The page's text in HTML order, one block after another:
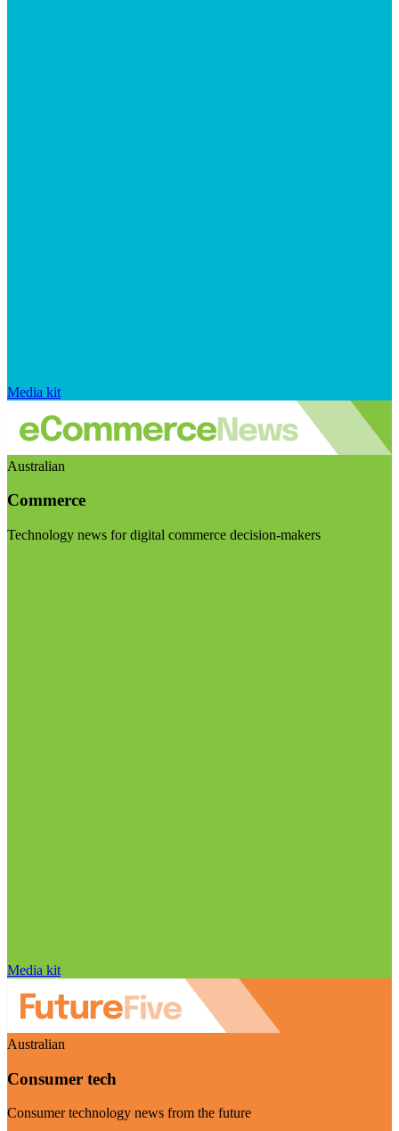
Media kit
Australian
Commerce
Technology news for digital commerce decision-makers
Media kit
Australian
Consumer tech
Consumer technology news from the future